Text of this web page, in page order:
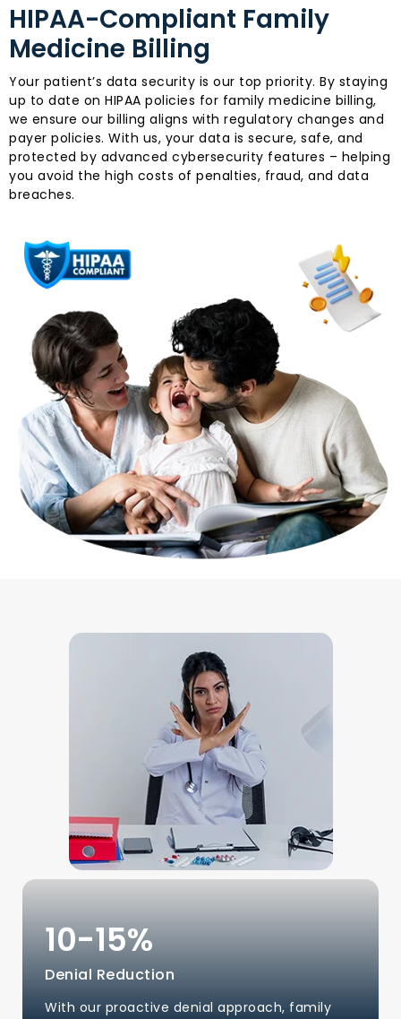
HIPAA-Compliant Family
Medicine Billing
Your patient’s data security is our top priority. By staying
up to date on HIPAA policies for family medicine billing,
we ensure our billing aligns with regulatory changes and
payer policies. With us, your data is secure, safe, and
protected by advanced cybersecurity features – helping
you avoid the high costs of penalties, fraud, and data
breaches.
10-15%
Denial Reduction
With our proactive denial approach, family